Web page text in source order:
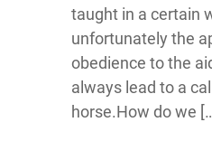
taught in a certain
unfortunately the
obedience to the
always lead to a
horse.How do we